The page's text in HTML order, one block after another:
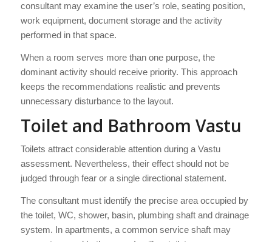
consultant may examine the user’s role, seating position,
work equipment, document storage and the activity
performed in that space.
When a room serves more than one purpose, the
dominant activity should receive priority. This approach
keeps the recommendations realistic and prevents
unnecessary disturbance to the layout.
Toilet and Bathroom Vastu
Toilets attract considerable attention during a Vastu
assessment. Nevertheless, their effect should not be
judged through fear or a single directional statement.
The consultant must identify the precise area occupied by
the toilet, WC, shower, basin, plumbing shaft and drainage
system. In apartments, a common service shaft may